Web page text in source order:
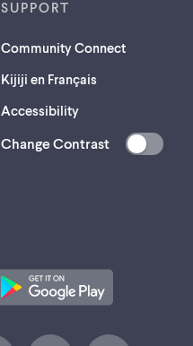
SUPPORT
Community Connect
Kijiji en Français
Accessibility
Change Contrast